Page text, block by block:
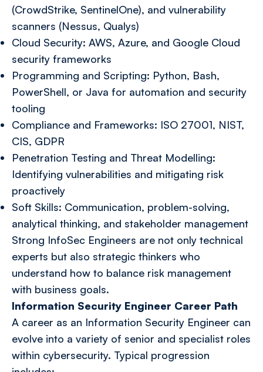
(CrowdStrike, SentinelOne), and vulnerability
scanners (Nessus, Qualys)
Cloud Security: AWS, Azure, and Google Cloud
security frameworks
Programming and Scripting: Python, Bash,
PowerShell, or Java for automation and security
tooling
Compliance and Frameworks: ISO 27001, NIST,
CIS, GDPR
Penetration Testing and Threat Modelling:
Identifying vulnerabilities and mitigating risk
proactively
Soft Skills: Communication, problem-solving,
analytical thinking, and stakeholder management
Strong InfoSec Engineers are not only technical
experts but also strategic thinkers who
understand how to balance risk management
with business goals.
Information Security Engineer Career Path
A career as an Information Security Engineer can
evolve into a variety of senior and specialist roles
within cybersecurity. Typical progression